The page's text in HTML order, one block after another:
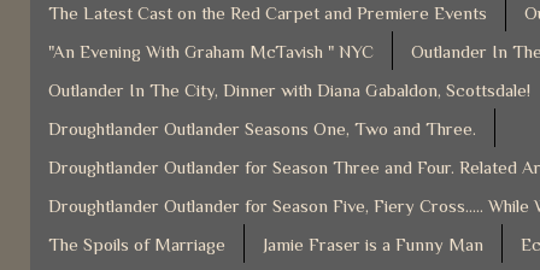
The Latest Cast on the Red Carpet and Premiere Events
"An Evening With Graham McTavish " NYC
Outlander In
Outlander In The City, Dinner with Diana Gabaldon, Scottsdale!
Droughtlander Outlander Seasons One, Two and Three.
Droughtlander Outlander for Season Three and Four. Related
Droughtlander Outlander for Season Five, Fiery Cross..... While
The Spoils of Marriage
Jamie Fraser is a Funny Man